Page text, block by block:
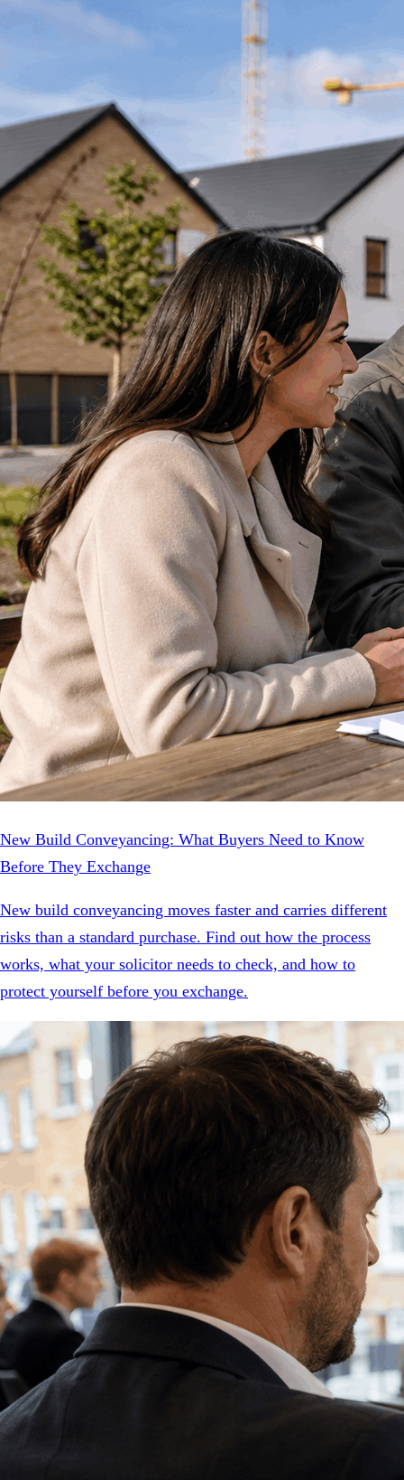
New Build Conveyancing: What Buyers Need to Know
Before They Exchange
New build conveyancing moves faster and carries different
risks than a standard purchase. Find out how the process
works, what your solicitor needs to check, and how to
protect yourself before you exchange.